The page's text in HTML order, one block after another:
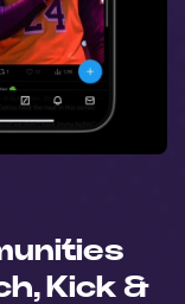
Kick &